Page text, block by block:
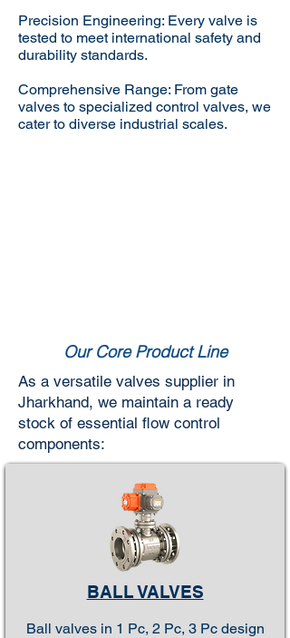
Precision Engineering: Every valve is
tested to meet international safety and
durability standards.
Comprehensive Range: From gate
valves to specialized control valves, we
cater to diverse industrial scales.
Our Core Product Line
As a versatile valves supplier in
Jharkhand, we maintain a ready
stock of essential flow control
components:
BALL VALVES
Ball valves in 1 Pc, 2 Pc, 3 Pc design